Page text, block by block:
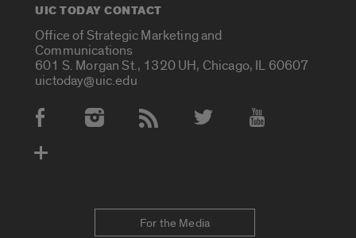
UIC TODAY CONTACT
Office of Strategic Marketing and
Communications
601 S. Morgan St., 1320 UH, Chicago, IL 60607
uictoday@uic.edu
Social Media Accounts
For the Media